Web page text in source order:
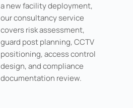
a new facility deployment,
our consultancy service
covers risk assessment,
guard post planning, CCTV
positioning, access control
design, and compliance
documentation review.